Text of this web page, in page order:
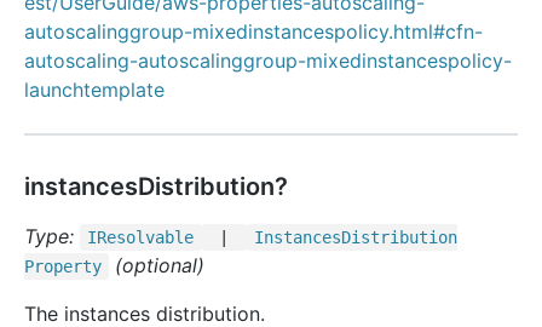
autoscalinggroup-mixedinstancespolicy.html#cfn-
autoscaling-autoscalinggroup-mixedinstancespolicy-
launchtemplate
instancesDistribution?
Type: IResolvable InstancesDistribution
Property
(optional)
The instances distribution.